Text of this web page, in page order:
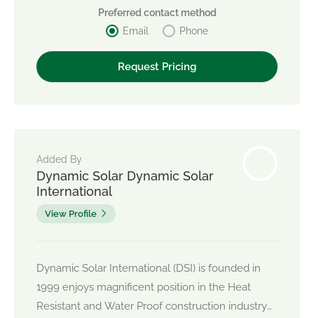
Preferred contact method
Email
Phone
Added By
Dynamic Solar Dynamic Solar
International
View Profile
Dynamic Solar International (DSI) is founded in
1999 enjoys magnificent position in the Heat
Resistant and Water Proof construction industry